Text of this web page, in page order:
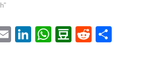
there
This
and
E
Li
W D
R